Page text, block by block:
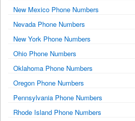
New Mexico Phone Numbers
Nevada Phone Numbers
New York Phone Numbers
Ohio Phone Numbers
Oklahoma Phone Numbers
Oregon Phone Numbers
Pennsylvania Phone Numbers
Rhode Island Phone Numbers